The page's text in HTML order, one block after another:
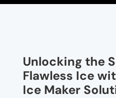
Unlocking the
Flawless Ice
Ice Maker